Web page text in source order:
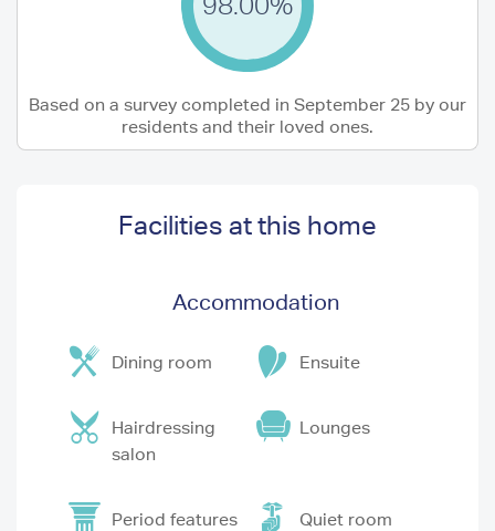
Based on a survey completed in September 25 by our
residents and their loved ones.
Facilities at this home
Accommodation
Dining room Ensuite
Hairdressing
salon
Lounges
Period features Quiet room